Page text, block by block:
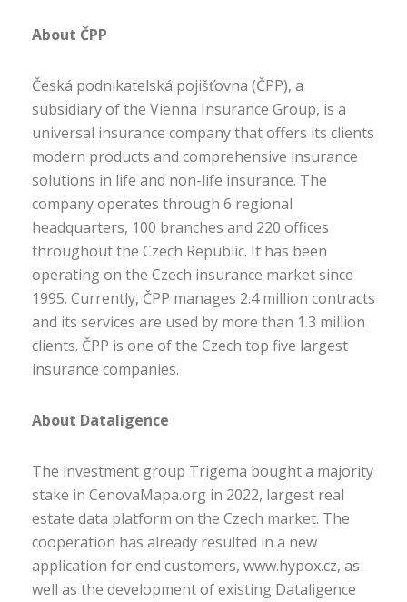
About ČPP
Česká podnikatelská pojišťovna (ČPP), a
subsidiary of the Vienna Insurance Group, is a
universal insurance company that offers its clients
modern products and comprehensive insurance
solutions in life and non-life insurance. The
company operates through 6 regional
headquarters, 100 branches and 220 offices
throughout the Czech Republic. It has been
operating on the Czech insurance market since
1995. Currently, ČPP manages 2.4 million contracts
and its services are used by more than 1.3 million
clients. ČPP is one of the Czech top five largest
insurance companies.
About Dataligence
The investment group Trigema bought a majority
stake in CenovaMapa.org in 2022, largest real
estate data platform on the Czech market. The
cooperation has already resulted in a new
application for end customers, www.hypox.cz, as
well as the development of existing Dataligence